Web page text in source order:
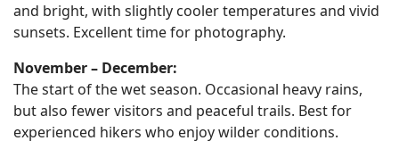
and bright, with slightly cooler temperatures and vivid
sunsets. Excellent time for photography.
November – December:
The start of the wet season. Occasional heavy rains,
but also fewer visitors and peaceful trails. Best for
experienced hikers who enjoy wilder conditions.